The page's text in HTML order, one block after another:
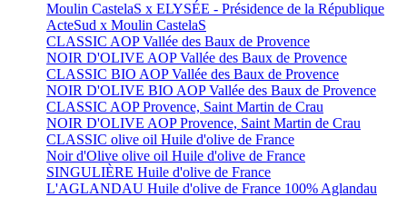
Moulin CastelaS x ELYSÉE - Présidence de la République
ActeSud x Moulin CastelaS
CLASSIC AOP Vallée des Baux de Provence
NOIR D'OLIVE AOP Vallée des Baux de Provence
CLASSIC BIO AOP Vallée des Baux de Provence
NOIR D'OLIVE BIO AOP Vallée des Baux de Provence
CLASSIC AOP Provence, Saint Martin de Crau
NOIR D'OLIVE AOP Provence, Saint Martin de Crau
CLASSIC olive oil Huile d'olive de France
Noir d'Olive olive oil Huile d'olive de France
SINGULIÈRE Huile d'olive de France
L'AGLANDAU Huile d'olive de France 100% Aglandau